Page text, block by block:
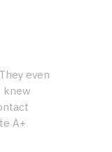
even
knew
A+